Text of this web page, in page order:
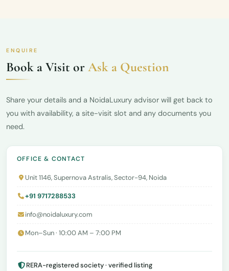
ENQUIRE
Book a Visit orAsk a Question
Share your details and a NoidaLuxury advisor will get back to
you with availability, a site-visit slot and any documents you
need.
OFFICE & CONTACT
Unit 1146, Supernova Astralis, Sector-94, Noida
+91 9717288533
info@noidaluxury.com
Mon–Sun · 10:00 AM – 7:00 PM
RERA-registered society · verified listing